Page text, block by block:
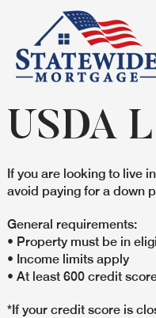
USDA
If you are looking to live
avoid paying for a down
General requirements:
• Property must be in
• Income limits apply
• At least 600 credit
*If your credit score is